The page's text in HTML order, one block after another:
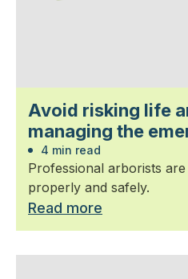
Avoid risking life
managing the
4 min read
Professional arborists
properly and safely.
Read more